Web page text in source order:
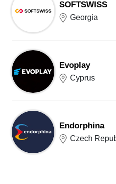
SOFTSWISS
Georgia
Evoplay
Cyprus
Endorphina
Czech